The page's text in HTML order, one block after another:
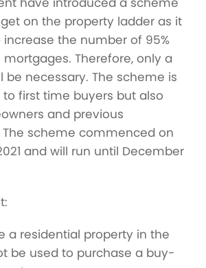
on the property ladder as it
the number of 95%
Therefore, only a
be necessary. The scheme is
first time buyers but also
and previous
scheme commenced on
and will run until December
a residential property in the
be used to purchase a buy-